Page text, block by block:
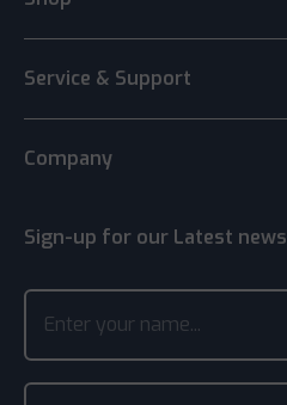
Service & Support
Company
Sign-up for our Latest news